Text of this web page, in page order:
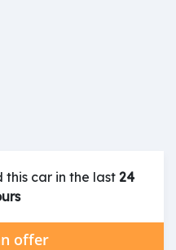
this car in the last24
offer